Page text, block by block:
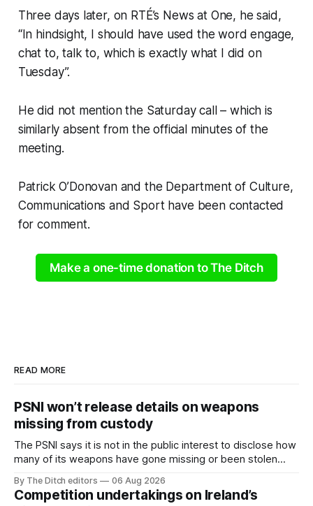
Three days later, on RTÉ’s News at One, he said,
“In hindsight, I should have used the word engage,
chat to, talk to, which is exactly what I did on
Tuesday”.
He did not mention the Saturday call – which is
similarly absent from the official minutes of the
meeting.
Patrick O’Donovan and the Department of Culture,
Communications and Sport have been contacted
for comment.
Make a one-time donation to The Ditch
READ MORE
PSNI won’t release details on weapons
missing from custody
The PSNI says it is not in the public interest to disclose how
many of its weapons have gone missing or been stolen
By The Ditch editors 06 Aug 2026
Competition undertakings on Ireland’s